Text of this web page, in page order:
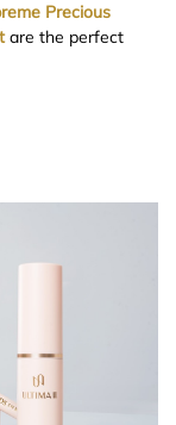
Precious
are the perfect